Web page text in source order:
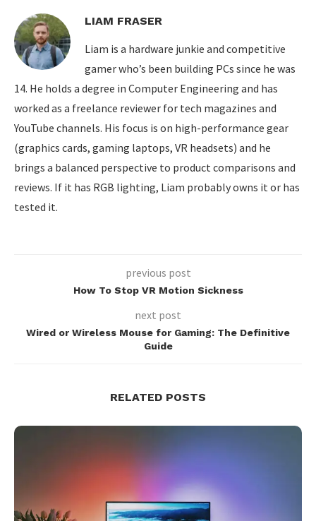
LIAM FRASER
Liam is a hardware junkie and competitive
gamer who’s been building PCs since he was
14. He holds a degree in Computer Engineering and has
worked as a freelance reviewer for tech magazines and
YouTube channels. His focus is on high-performance gear
(graphics cards, gaming laptops, VR headsets) and he
brings a balanced perspective to product comparisons and
reviews. If it has RGB lighting, Liam probably owns it or has
tested it.
previous post
How To Stop VR Motion Sickness
next post
Wired or Wireless Mouse for Gaming: The Definitive
Guide
RELATED POSTS